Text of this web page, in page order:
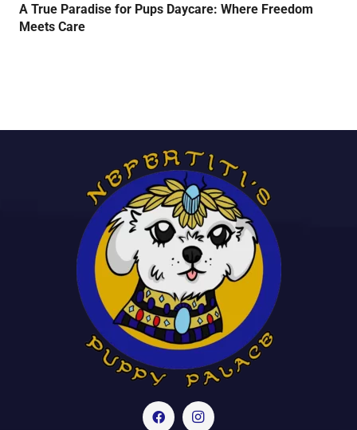
A True Paradise for Pups Daycare: Where Freedom
Meets Care